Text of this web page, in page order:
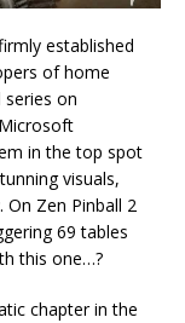
established
of home
series on
in the top spot
visuals,
Zen Pinball 2
69 tables
this one…?
chapter in the